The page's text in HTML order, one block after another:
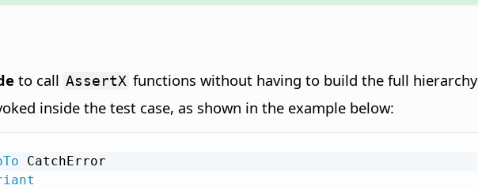
to call AssertX functions without having to build the full
inside the test case, as shown in the example below:
CatchError